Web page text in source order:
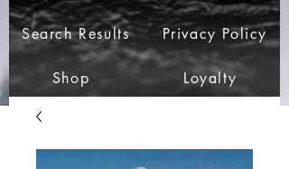
Search Results Privacy Policy
Shop Loyalty